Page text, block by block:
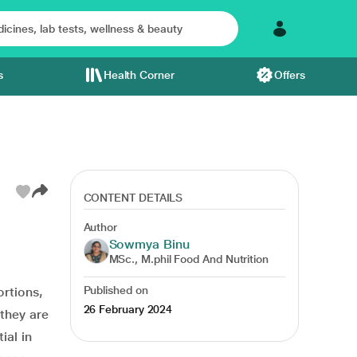
Health Corner Offers
are
in
CONTENT DETAILS
Author
Sowmya Binu
MSc., M.phil Food And Nutrition
Published on
26 February 2024